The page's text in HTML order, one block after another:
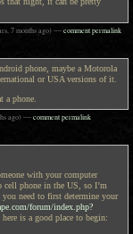
7 months ago)—comment permalink
phone, maybe a Motorola
or USA versions of it.
a phone.
ago)—comment permalink
with your computer
phone in the US, so I’m
need to first determine your
forum/index.php?
is a good place to begin: